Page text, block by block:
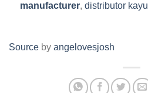
manufacturer, distributor kayu
Source by angelovesjosh